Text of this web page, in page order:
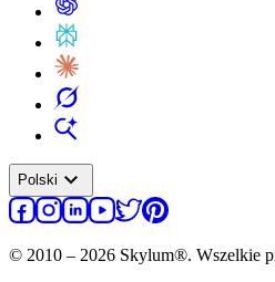
Polski expand_more
© 2010 – 2026 Skylum®. Wszelkie